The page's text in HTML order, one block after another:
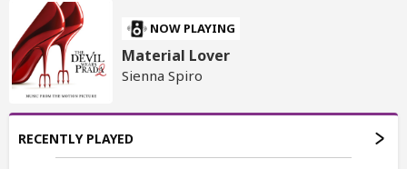
NOW PLAYING
Material Lover
Sienna Spiro
RECENTLY PLAYED